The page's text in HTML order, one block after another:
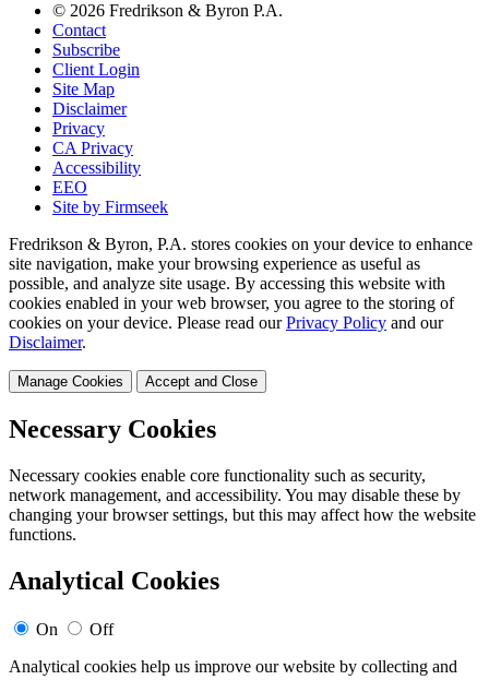
© 2026 Fredrikson & Byron P.A.
Contact
Subscribe
Client Login
Site Map
Disclaimer
Privacy
CA Privacy
Accessibility
EEO
Site by Firmseek
Fredrikson & Byron, P.A. stores cookies on your device to enhance
site navigation, make your browsing experience as useful as
possible, and analyze site usage. By accessing this website with
cookies enabled in your web browser, you agree to the storing of
cookies on your device. Please read our Privacy Policy and our
Disclaimer.
Manage Cookies Accept and Close
Necessary Cookies
Necessary cookies enable core functionality such as security,
network management, and accessibility. You may disable these by
changing your browser settings, but this may affect how the website
functions.
Analytical Cookies
On
Off
Analytical cookies help us improve our website by collecting and